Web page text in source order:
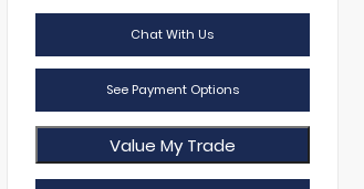
Chat With Us
See Payment Options
Value My Trade